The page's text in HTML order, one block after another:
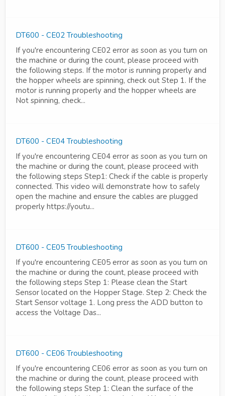
DT600 - CE02 Troubleshooting
If you're encountering CE02 error as soon as you turn on
the machine or during the count, please proceed with
the following steps. If the motor is running properly and
the hopper wheels are spinning, check out Step 1. If the
motor is running properly and the hopper wheels are
Not spinning, check...
DT600 - CE04 Troubleshooting
If you're encountering CE04 error as soon as you turn on
the machine or during the count, please proceed with
the following steps Step1: Check if the cable is properly
connected. This video will demonstrate how to safely
open the machine and ensure the cables are plugged
properly https://youtu...
DT600 - CE05 Troubleshooting
If you're encountering CE05 error as soon as you turn on
the machine or during the count, please proceed with
the following steps Step 1: Please clean the Start
Sensor located on the Hopper Stage. Step 2: Check the
Start Sensor voltage 1. Long press the ADD button to
access the Voltage Das...
DT600 - CE06 Troubleshooting
If you're encountering CE06 error as soon as you turn on
the machine or during the count, please proceed with
the following steps Step 1: Clean the surface of the